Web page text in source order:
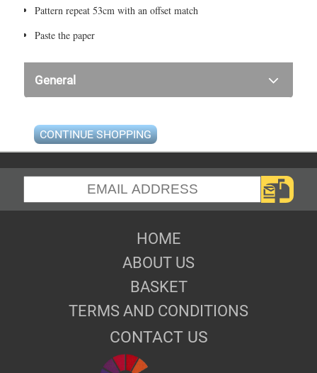
Pattern repeat 53cm with an offset match
Paste the paper
General
CONTINUE SHOPPING
HOME
ABOUT US
BASKET
TERMS AND CONDITIONS
CONTACT US